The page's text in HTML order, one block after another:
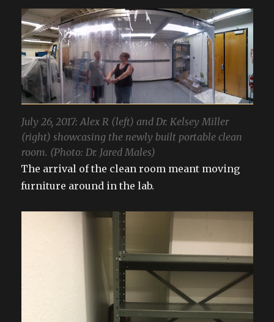
July 26, 2017: Alex R (left) and Dr. Kelsey Miller
(right) showcasing the newly built portable clean
room. (Photo: Dr. Jared Males)
The arrival of the clean room meant moving
furniture around in the lab.